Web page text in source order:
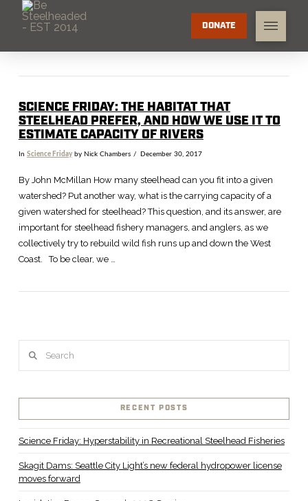
DONATE
SCIENCE FRIDAY: THE HABITAT THAT
STEELHEAD PREFER, AND HOW WE USE IT TO
ESTIMATE CAPACITY OF RIVERS
In Science Fridayby Nick Chambers December 30, 2017
By John McMillan How many steelhead can you fit into a given
watershed? Put another way, what is the carrying capacity of a
given watershed for steelhead? This question, and its answer, are
important for steelhead fishery managers, and anglers, as we
collectively try to rebuild wild fish runs up and down the West
Coast. To be clear, we …
RECENT POSTS
Science Friday: Hyperstability in Recreational Steelhead Fisheries
Skagit Dams: Seattle City Light’s new federal hydropower license
moves forward